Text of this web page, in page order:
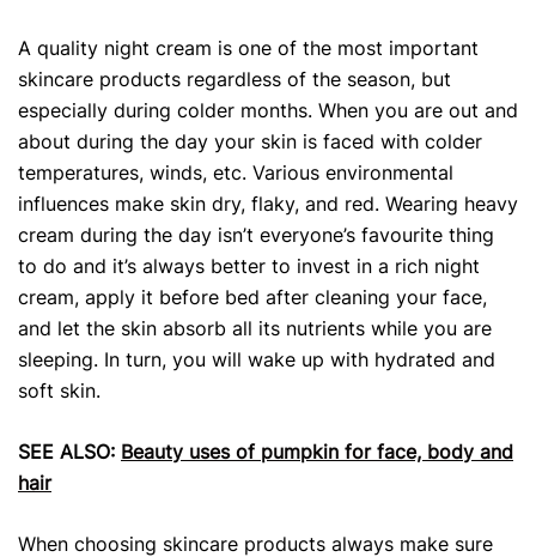
A quality night cream is one of the most important
skincare products regardless of the season, but
especially during colder months. When you are out and
about during the day your skin is faced with colder
temperatures, winds, etc. Various environmental
influences make skin dry, flaky, and red. Wearing heavy
cream during the day isn’t everyone’s favourite thing
to do and it’s always better to invest in a rich night
cream, apply it before bed after cleaning your face,
and let the skin absorb all its nutrients while you are
sleeping. In turn, you will wake up with hydrated and
soft skin.
SEE ALSO: Beauty uses of pumpkin for face, body and
hair
When choosing skincare products always make sure